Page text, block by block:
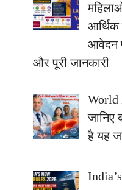
आर्थिक
आवेदन
और पूरी जानकारी
World
जानिए
है यह